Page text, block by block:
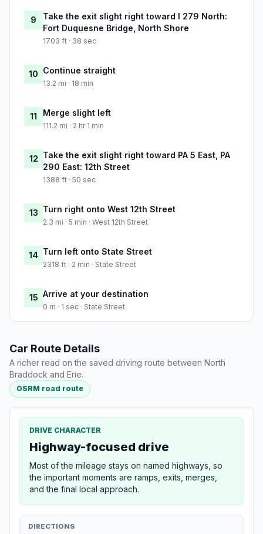
9
Take the exit slight right toward I 279 North:
Fort Duquesne Bridge, North Shore
1703 ft · 38 sec
10 Continue straight
13.2 mi · 18 min
11 Merge slight left
111.2 mi · 2 hr 1 min
12 Take the exit slight right toward PA 5 East, PA
290 East: 12th Street
1388 ft · 50 sec
13 Turn right onto West 12th Street
2.3 mi · 5 min · West 12th Street
14 Turn left onto State Street
2318 ft · 2 min · State Street
15 Arrive at your destination
0 m · 1 sec · State Street
Car Route Details
A richer read on the saved driving route between North
Braddock and Erie.
OSRM road route
DRIVE CHARACTER
Highway-focused drive
Most of the mileage stays on named highways, so
the important moments are ramps, exits, merges,
and the final local approach.
DIRECTIONS